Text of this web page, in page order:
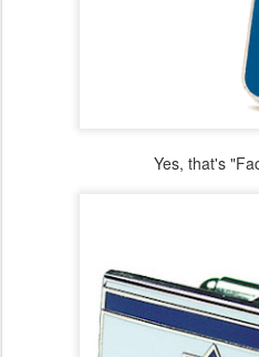
Yes, that's